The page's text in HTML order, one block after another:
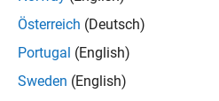
Hexagon DSP
How useful was this information?
Österreich (Deutsch)
Portugal (English)
Sweden (English)